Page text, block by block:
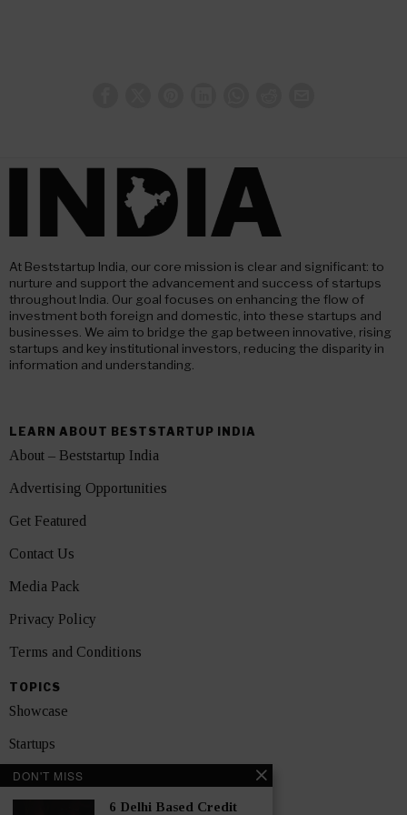
At Beststartup India, our core mission is clear and significant: to
nurture and support the advancement and success of startups
throughout India. Our goal focuses on enhancing the flow of
investment both foreign and domestic, into these startups and
businesses. We aim to bridge the gap between innovative, rising
startups and key institutional investors, reducing the disparity in
information and understanding.
LEARN ABOUT BESTSTARTUP INDIA
About – Beststartup India
Advertising Opportunities
Get Featured
Contact Us
Media Pack
Privacy Policy
Terms and Conditions
TOPICS
Showcase
Startups
News
DON'T MISS
6 Delhi Based Credit